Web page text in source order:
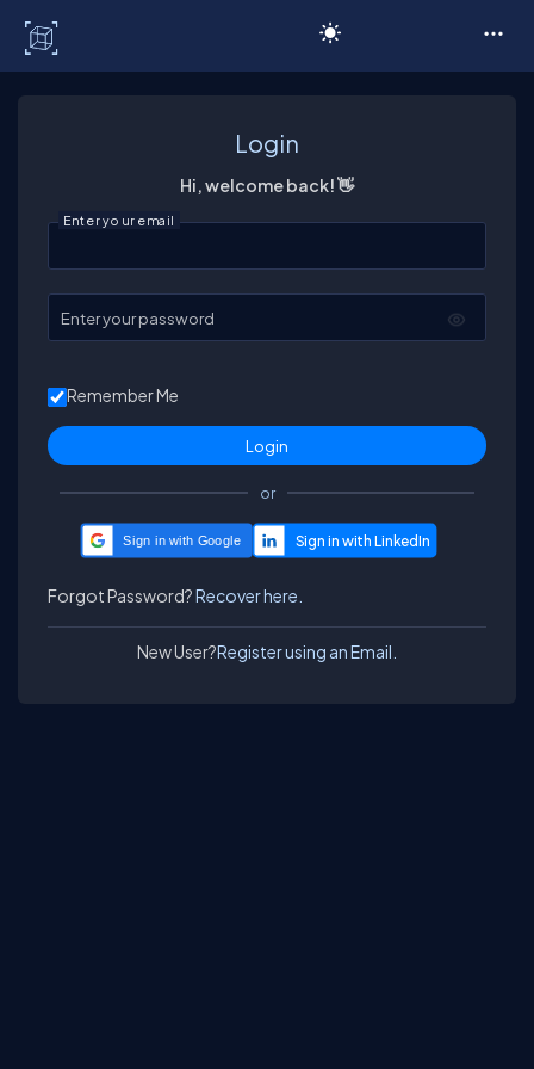
Login
Hi, welcome back! 👋
Enter your email
Enter your password
Remember Me
or
Sign in with Google
Forgot Password?Recover here.
New User?Register using an Email.